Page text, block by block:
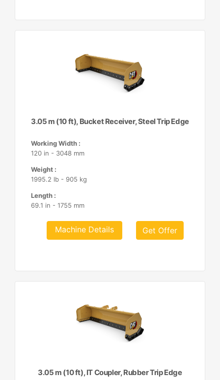
3.05 m (10 ft), Bucket Receiver, Steel Trip Edge
Working Width :
120 in - 3048 mm
Weight :
1995.2 lb - 905 kg
Length :
69.1 in - 1755 mm
Machine Details Get Offer
3.05 m (10 ft), IT Coupler, Rubber Trip Edge